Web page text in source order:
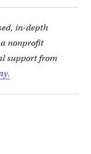
in-depth
nonprofit
support from